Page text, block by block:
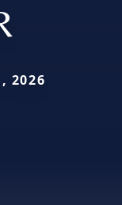
2026